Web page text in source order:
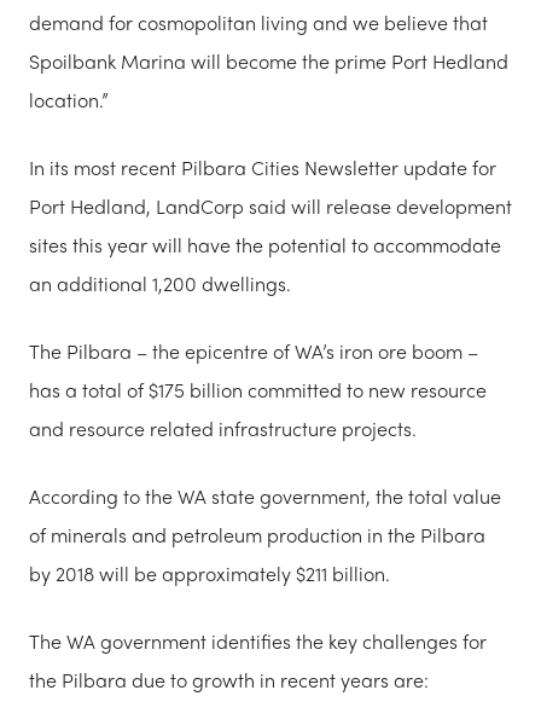
demand for cosmopolitan living and we believe that
Spoilbank Marina will become the prime Port Hedland
location.”
In its most recent Pilbara Cities Newsletter update for
Port Hedland, LandCorp said will release development
sites this year will have the potential to accommodate
an additional 1,200 dwellings.
The Pilbara – the epicentre of WA’s iron ore boom –
has a total of $175 billion committed to new resource
and resource related infrastructure projects.
According to the WA state government, the total value
of minerals and petroleum production in the Pilbara
by 2018 will be approximately $211 billion.
The WA government identifies the key challenges for
the Pilbara due to growth in recent years are: